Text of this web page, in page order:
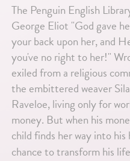
The Penguin English
George Eliot "God gave
your back upon her, and
you've no right to her!"
exiled from a religious
the embittered weaver
Raveloe, living only for
money. But when his
child finds her way into his
chance to transform his